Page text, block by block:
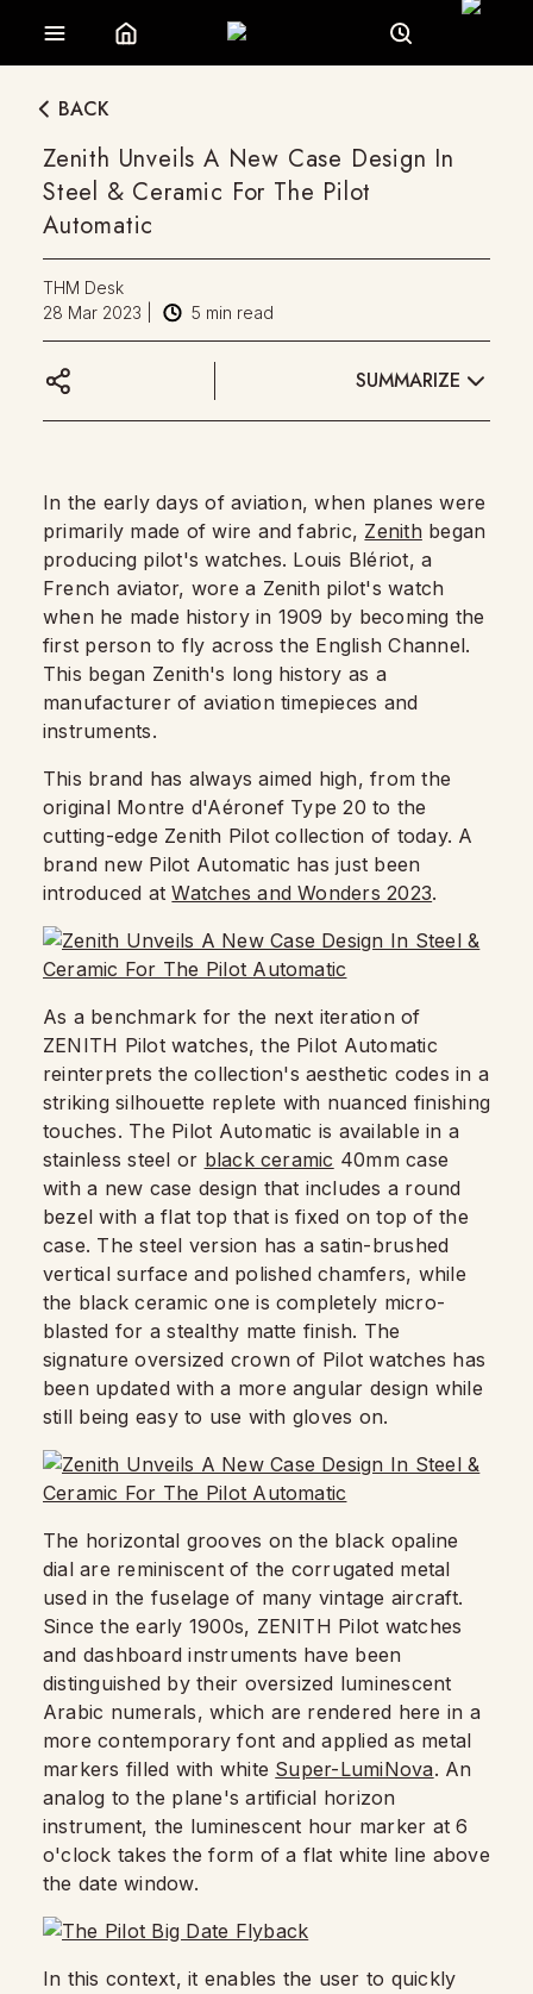
BACK
Zenith Unveils A New Case Design In
Steel & Ceramic For The Pilot
Automatic
THM Desk
28 Mar 2023
5 min read
SUMMARIZE
In the early days of aviation, when planes were
primarily made of wire and fabric, Zenith began
producing pilot's watches. Louis Blériot, a
French aviator, wore a Zenith pilot's watch
when he made history in 1909 by becoming the
first person to fly across the English Channel.
This began Zenith's long history as a
manufacturer of aviation timepieces and
instruments.
This brand has always aimed high, from the
original Montre d'Aéronef Type 20 to the
cutting-edge Zenith Pilot collection of today. A
brand new Pilot Automatic has just been
introduced atWatches and Wonders 2023.
As a benchmark for the next iteration of
ZENITH Pilot watches, the Pilot Automatic
reinterprets the collection's aesthetic codes in a
striking silhouette replete with nuanced finishing
touches. The Pilot Automatic is available in a
stainless steel or black ceramic 40mm case
with a new case design that includes a round
bezel with a flat top that is fixed on top of the
case. The steel version has a satin-brushed
vertical surface and polished chamfers, while
the black ceramic one is completely micro-
blasted for a stealthy matte finish. The
signature oversized crown of Pilot watches has
been updated with a more angular design while
still being easy to use with gloves on.
The horizontal grooves on the black opaline
dial are reminiscent of the corrugated metal
used in the fuselage of many vintage aircraft.
Since the early 1900s, ZENITH Pilot watches
and dashboard instruments have been
distinguished by their oversized luminescent
Arabic numerals, which are rendered here in a
more contemporary font and applied as metal
markers filled with white Super-LumiNova. An
analog to the plane's artificial horizon
instrument, the luminescent hour marker at 6
o'clock takes the form of a flat white line above
the date window.
In this context, it enables the user to quickly